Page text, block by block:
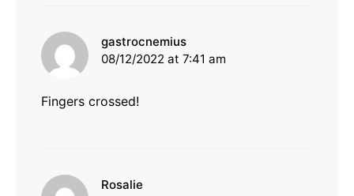
gastrocnemius
08/12/2022 at 7:41 am
Fingers crossed!
Rosalie